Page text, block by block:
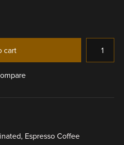
cart
, Espresso Coffee